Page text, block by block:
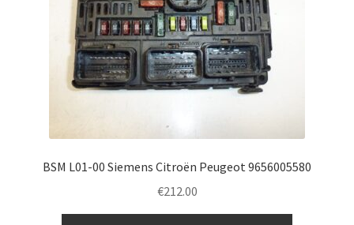
BSM L01-00 Siemens Citroën Peugeot 9656005580
€212.00